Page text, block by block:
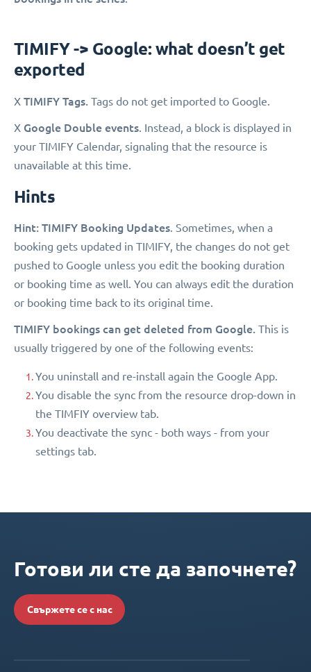
TIMIFY -> Google: what doesn’t get
exported
X TIMIFY Tags. Tags do not get imported to Google.
X Google Double events . Instead, a block is displayed in
your TIMIFY Calendar, signaling that the resource is
unavailable at this time.
Hints
Hint: TIMIFY Booking Updates. Sometimes, when a
booking gets updated in TIMIFY, the changes do not get
pushed to Google unless you edit the booking duration
or booking time as well. You can always edit the duration
or booking time back to its original time.
TIMIFY bookings can get deleted from Google. This is
usually triggered by one of the following events:
You uninstall and re-install again the Google App.
You disable the sync from the resource drop-down in
the TIMFIY overview tab.
You deactivate the sync - both ways - from your
settings tab.
Готови ли сте да започнете?
Свържете се с нас